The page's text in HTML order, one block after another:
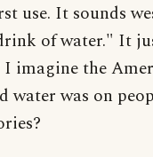
use. It sounds
of water." It
imagine the
water was on